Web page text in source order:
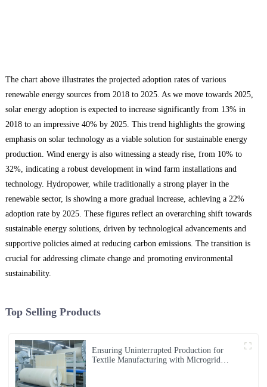
The chart above illustrates the projected adoption rates of various
renewable energy sources from 2018 to 2025. As we move towards 2025,
solar energy adoption is expected to increase significantly from 13% in
2018 to an impressive 40% by 2025. This trend highlights the growing
emphasis on solar technology as a viable solution for sustainable energy
production. Wind energy is also witnessing a steady rise, from 10% to
32%, indicating a robust development in wind farm installations and
technology. Hydropower, while traditionally a strong player in the
renewable sector, is showing a more gradual increase, achieving a 22%
adoption rate by 2025. These figures reflect an overarching shift towards
sustainable energy solutions, driven by technological advancements and
supportive policies aimed at reducing carbon emissions. The transition is
crucial for addressing climate change and promoting environmental
sustainability.
Top Selling Products
Ensuring Uninterrupted Production for
Textile Manufacturing with Microgrid